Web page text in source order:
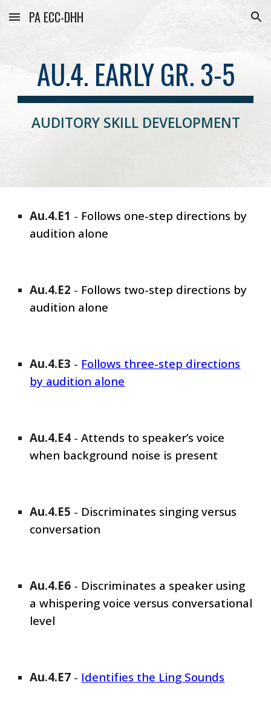
Skip to main content Skip to navigation
PA ECC-DHH
AU.4. EARLY GR. 3-5
AUDITORY SKILL DEVELOPMENT
Au.4.E1 - Follows one-step directions by
audition alone
Au.4.E2 - Follows two-step directions by
audition alone
Au.4.E3 - Follows three-step directions
by audition alone
Au.4.E4 -Attends to speaker’s voice
when background noise is present
Au.4.E5 - Discriminates singing versus
conversation
Au.4.E6 - Discriminates a speaker using
a whispering voice versus conversational
level
Au.4.E7 - Identifies the Ling Sounds